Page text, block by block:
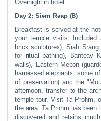
Overnight in hotel.
Day 2: Siem Reap (B)
Breakfast is served at the
your temple visits. Included
brick sculptures), Srah
for ritual bathing), Banteay
walls), Eastern Mebon
harnessed elephants, some
of preservation) and the
afternoon, transfer to the
temple tour. Visit Ta Prohm,
the area. Ta Prohm has been
discovered and retains